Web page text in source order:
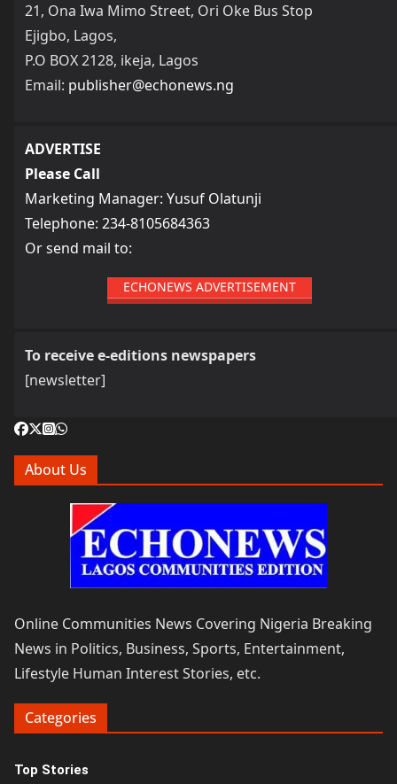
21, Ona Iwa Mimo Street, Ori Oke Bus Stop
Ejigbo, Lagos,
P.O BOX 2128, ikeja, Lagos
Email: publisher@echonews.ng
ADVERTISE
Please Call
Marketing Manager: Yusuf Olatunji
Telephone: 234-8105684363
Or send mail to:
ECHONEWS ADVERTISEMENT
To receive e-editions newspapers
[newsletter]
About Us
Online Communities News Covering Nigeria Breaking
News in Politics, Business, Sports, Entertainment,
Lifestyle Human Interest Stories, etc.
Categories
Top Stories